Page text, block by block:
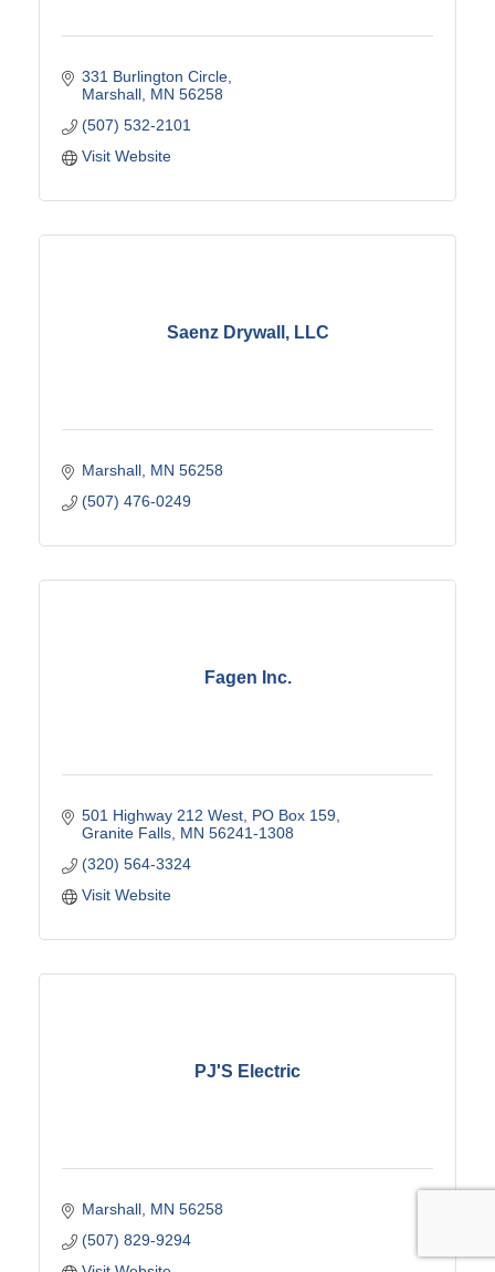
331 Burlington Circle
Marshall MN 56258
(507) 532-2101
Visit Website
Saenz Drywall, LLC
Marshall MN 56258
(507) 476-0249
Fagen Inc.
501 Highway 212 West PO Box 159
Granite Falls MN 56241-1308
(320) 564-3324
Visit Website
PJ'S Electric
Marshall MN 56258
(507) 829-9294